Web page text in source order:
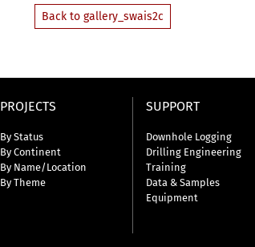
Back to gallery_swais2c
PROJECTS
By Status
By Continent
By Name/Location
By Theme
SUPPORT
Downhole Logging
Drilling Engineering
Training
Data & Samples
Equipment